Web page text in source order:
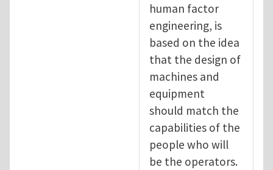
human factor
engineering, is
based on the idea
that the design of
machines and
equipment
should match the
capabilities of the
people who will
be the operators.